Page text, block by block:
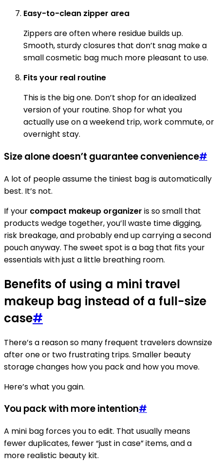
Easy-to-clean zipper area
Zippers are often where residue builds up.
Smooth, sturdy closures that don’t snag make a
small cosmetic bag much more pleasant to use.
Fits your real routine
This is the big one. Don’t shop for an idealized
version of your routine. Shop for what you
actually use on a weekend trip, work commute, or
overnight stay.
Size alone doesn’t guarantee convenience#
A lot of people assume the tiniest bag is automatically
best. It’s not.
If your compact makeup organizer is so small that
products wedge together, you’ll waste time digging,
risk breakage, and probably end up carrying a second
pouch anyway. The sweet spot is a bag that fits your
essentials with just a little breathing room.
Benefits of using a mini travel
makeup bag instead of a full-size
case#
There’s a reason so many frequent travelers downsize
after one or two frustrating trips. Smaller beauty
storage changes how you pack and how you move.
Here’s what you gain.
You pack with more intention#
A mini bag forces you to edit. That usually means
fewer duplicates, fewer “just in case” items, and a
more realistic beauty kit.